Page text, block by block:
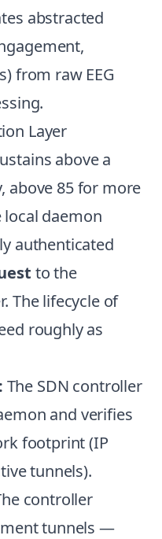
abstracted
from raw EEG
Layer
above a
above 85 for more
daemon
authenticated
to the
The lifecycle of
roughly as
The SDN controller
and verifies
footprint (IP
tunnels).
controller
tunnels —